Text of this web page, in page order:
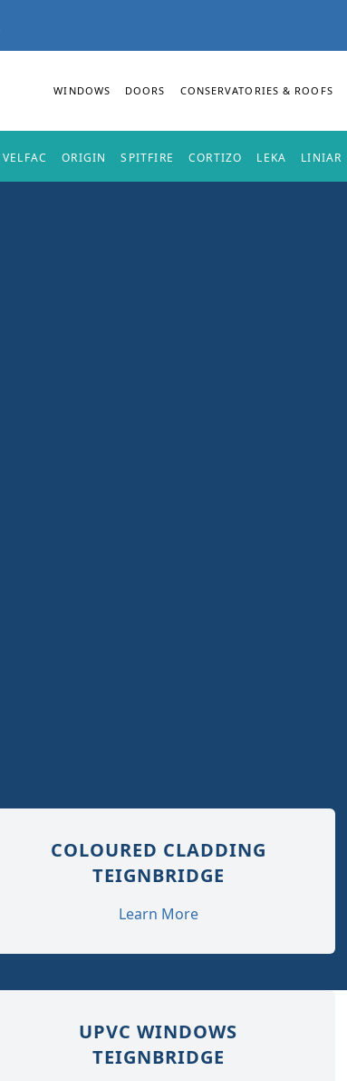
WINDOWS DOORS CONSERVATORIES & ROOFS
VELFAC ORIGIN SPITFIRE CORTIZO LEKA LINIAR
COLOURED CLADDING
TEIGNBRIDGE
Learn More
UPVC WINDOWS
TEIGNBRIDGE